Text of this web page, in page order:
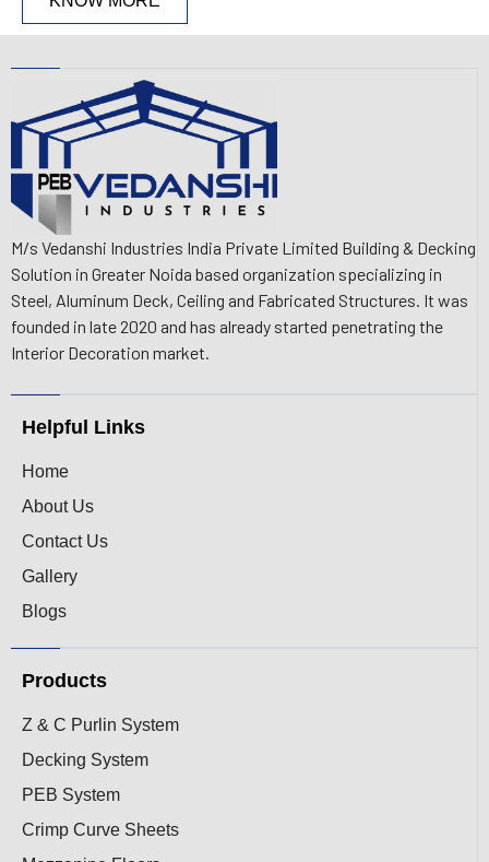
M/s Vedanshi Industries India Private Limited Building & Decking
Solution in Greater Noida based organization specializing in
Steel, Aluminum Deck, Ceiling and Fabricated Structures. It was
founded in late 2020 and has already started penetrating the
Interior Decoration market.
Helpful Links
Home
About Us
Contact Us
Gallery
Blogs
Products
Z & C Purlin System
Decking System
PEB System
Crimp Curve Sheets